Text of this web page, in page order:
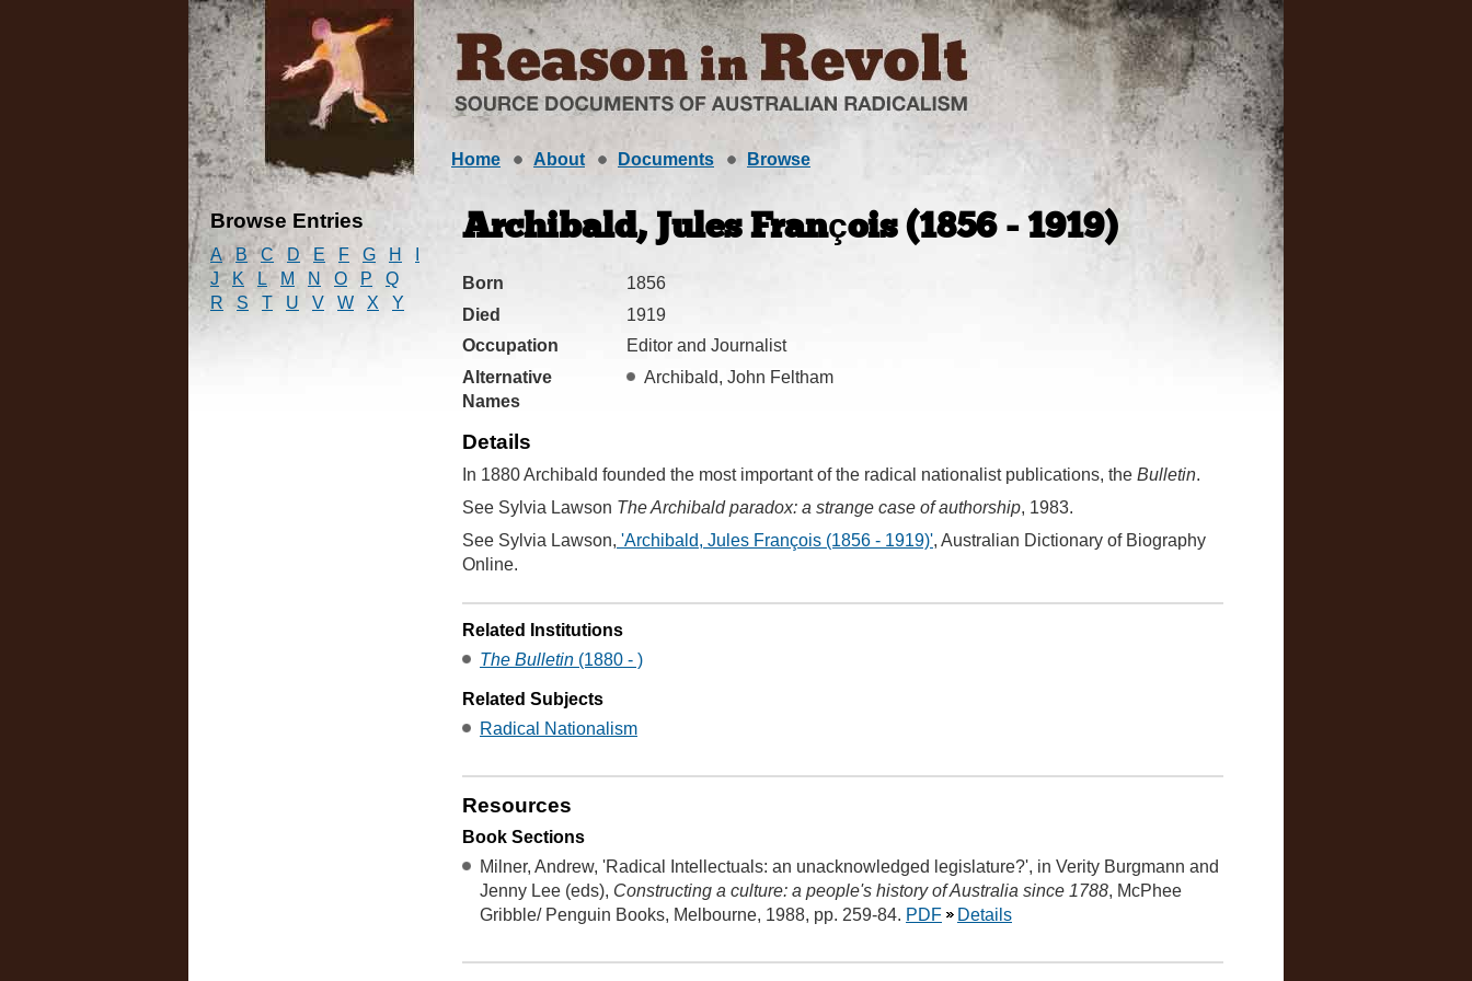
Home About Documents Browse
Browse Entries
A B C D E F G H
J
K L M N O P
Q
R
S T U V W X Y
Archibald, Jules François (1856 - 1919)
Born
1856
Died
1919
Occupation
Editor and Journalist
Alternative
Names
Archibald, John Feltham
Details
In 1880 Archibald founded the most important of the radical nationalist publications, the Bulletin.
See Sylvia Lawson The Archibald paradox: a strange case of authorship, 1983.
See Sylvia Lawson, 'Archibald, Jules François (1856 - 1919)', Australian Dictionary of Biography
Online.
Related Institutions
The Bulletin (1880 - )
Related Subjects
Radical Nationalism
Resources
Book Sections
Milner, Andrew, 'Radical Intellectuals: an unacknowledged legislature?', in Verity Burgmann and
Jenny Lee (eds), Constructing a culture: a people's history of Australia since 1788, McPhee
Gribble/ Penguin Books, Melbourne, 1988, pp. 259-84. PDF Details